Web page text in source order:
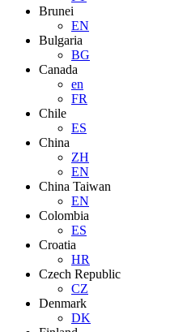
Brunei
EN
Bulgaria
BG
Canada
en
FR
Chile
ES
China
ZH
EN
China Taiwan
EN
Colombia
ES
Croatia
HR
Czech Republic
CZ
Denmark
DK